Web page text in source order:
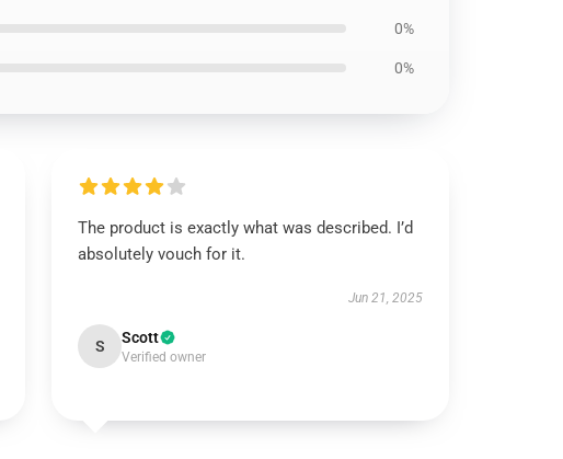
0%
0%
The product is exactly what was described. I’d
absolutely vouch for it.
Jun 21, 2025
S Scott
Verified owner